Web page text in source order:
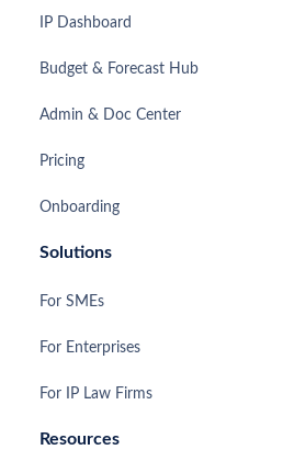
IP Dashboard
Budget & Forecast Hub
Admin & Doc Center
Pricing
Onboarding
Solutions
For SMEs
For Enterprises
For IP Law Firms
Resources